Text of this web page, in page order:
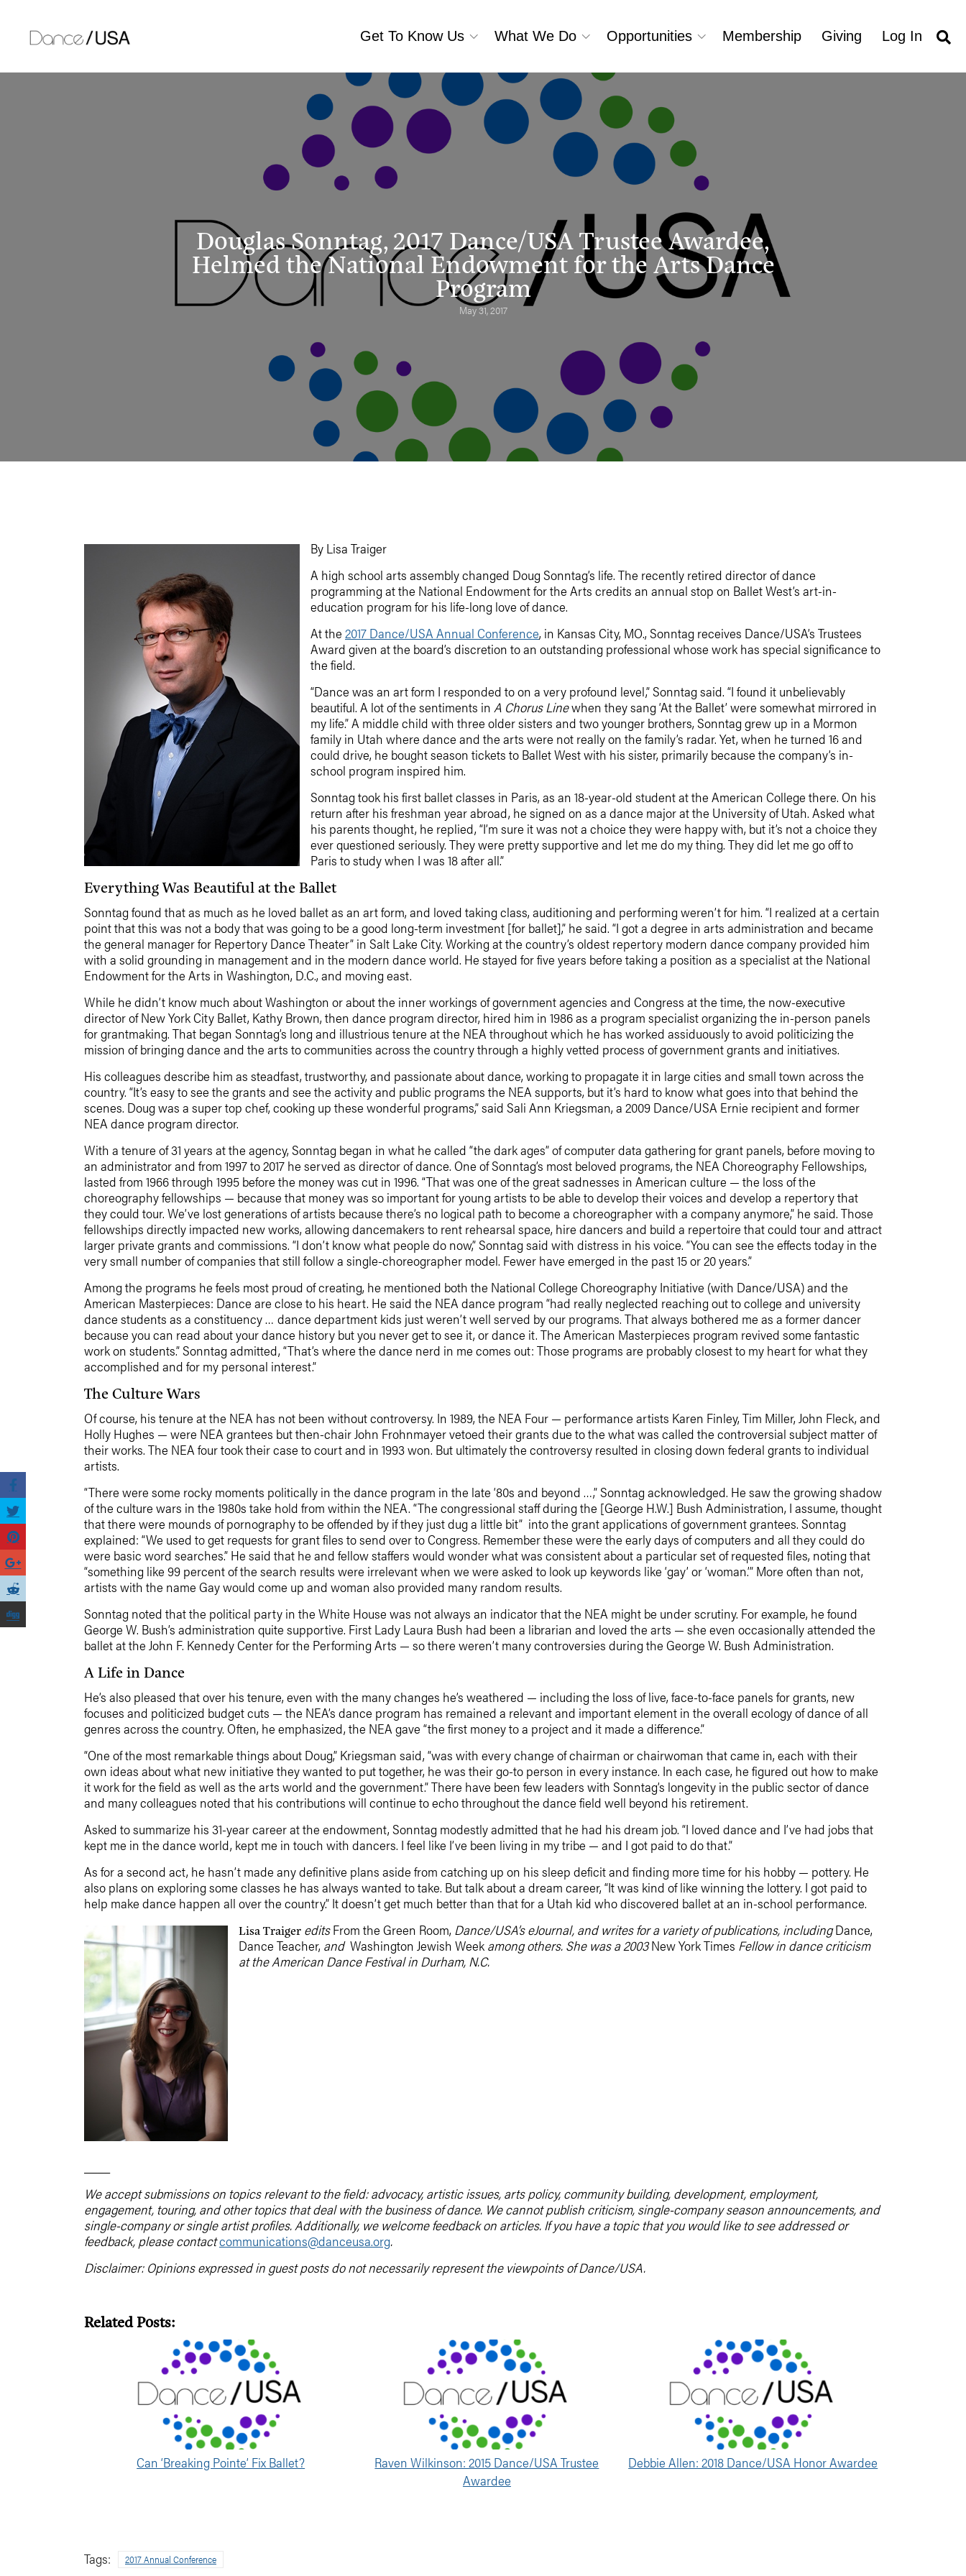
content
Get To Know Us What We Do Opportunities Membership Giving Log In
Douglas Sonntag, 2017 Dance/USA Trustee Awardee,
Helmed the National Endowment for the Arts Dance
Program
May 31, 2017
By Lisa Traiger
A high school arts assembly changed Doug Sonntag’s life. The recently retired director of dance
programming at the National Endowment for the Arts credits an annual stop on Ballet West’s art-in-
education program for his life-long love of dance.
At the 2017 Dance/USA Annual Conference, in Kansas City, MO., Sonntag receives Dance/USA’s Trustees
Award given at the board’s discretion to an outstanding professional whose work has special significance to
the field.
“Dance was an art form I responded to on a very profound level,” Sonntag said. “I found it unbelievably
beautiful. A lot of the sentiments in A Chorus Linewhen they sang ‘At the Ballet’ were somewhat mirrored in
my life.” A middle child with three older sisters and two younger brothers, Sonntag grew up in a Mormon
family in Utah where dance and the arts were not really on the family’s radar. Yet, when he turned 16 and
could drive, he bought season tickets to Ballet West with his sister, primarily because the company’s in-
school program inspired him.
Sonntag took his first ballet classes in Paris, as an 18-year-old student at the American College there. On his
return after his freshman year abroad, he signed on as a dance major at the University of Utah. Asked what
his parents thought, he replied, “I’m sure it was not a choice they were happy with, but it’s not a choice they
ever questioned seriously. They were pretty supportive and let me do my thing. They did let me go off to
Paris to study when I was 18 after all.”
Everything Was Beautiful at the Ballet
Sonntag found that as much as he loved ballet as an art form, and loved taking class, auditioning and performing weren’t for him. “I realized at a certain
point that this was not a body that was going to be a good long-term investment [for ballet],” he said. “I got a degree in arts administration and became
the general manager for Repertory Dance Theater” in Salt Lake City. Working at the country’s oldest repertory modern dance company provided him
with a solid grounding in management and in the modern dance world. He stayed for five years before taking a position as a specialist at the National
Endowment for the Arts in Washington, D.C., and moving east.
While he didn’t know much about Washington or about the inner workings of government agencies and Congress at the time, the now-executive
director of New York City Ballet, Kathy Brown, then dance program director, hired him in 1986 as a program specialist organizing the in-person panels
for grantmaking. That began Sonntag’s long and illustrious tenure at the NEA throughout which he has worked assiduously to avoid politicizing the
mission of bringing dance and the arts to communities across the country through a highly vetted process of government grants and initiatives.
His colleagues describe him as steadfast, trustworthy, and passionate about dance, working to propagate it in large cities and small town across the
country. “It’s easy to see the grants and see the activity and public programs the NEA supports, but it’s hard to know what goes into that behind the
scenes. Doug was a super top chef, cooking up these wonderful programs,” said Sali Ann Kriegsman, a 2009 Dance/USA Ernie recipient and former
NEA dance program director.
With a tenure of 31 years at the agency, Sonntag began in what he called “the dark ages” of computer data gathering for grant panels, before moving to
an administrator and from 1997 to 2017 he served as director of dance. One of Sonntag’s most beloved programs, the NEA Choreography Fellowships,
lasted from 1966 through 1995 before the money was cut in 1996. “That was one of the great sadnesses in American culture — the loss of the
choreography fellowships — because that money was so important for young artists to be able to develop their voices and develop a repertory that
they could tour. We’ve lost generations of artists because there’s no logical path to become a choreographer with a company anymore,” he said. Those
fellowships directly impacted new works, allowing dancemakers to rent rehearsal space, hire dancers and build a repertoire that could tour and attract
larger private grants and commissions. “I don’t know what people do now,” Sonntag said with distress in his voice. “You can see the effects today in the
very small number of companies that still follow a single-choreographer model. Fewer have emerged in the past 15 or 20 years.”
Among the programs he feels most proud of creating, he mentioned both the National College Choreography Initiative (with Dance/USA) and the
American Masterpieces: Dance are close to his heart. He said the NEA dance program “had really neglected reaching out to college and university
dance students as a constituency … dance department kids just weren’t well served by our programs. That always bothered me as a former dancer
because you can read about your dance history but you never get to see it, or dance it. The American Masterpieces program revived some fantastic
work on students.” Sonntag admitted, “That’s where the dance nerd in me comes out: Those programs are probably closest to my heart for what they
accomplished and for my personal interest.”
The Culture Wars
Of course, his tenure at the NEA has not been without controversy. In 1989, the NEA Four — performance artists Karen Finley, Tim Miller, John Fleck, and
Holly Hughes — were NEA grantees but then-chair John Frohnmayer vetoed their grants due to the what was called the controversial subject matter of
their works. The NEA four took their case to court and in 1993 won. But ultimately the controversy resulted in closing down federal grants to individual
artists.
“There were some rocky moments politically in the dance program in the late ‘80s and beyond …,” Sonntag acknowledged. He saw the growing shadow
of the culture wars in the 1980s take hold from within the NEA. “The congressional staff during the [George H.W.] Bush Administration, I assume, thought
that there were mounds of pornography to be offended by if they just dug a little bit” into the grant applications of government grantees. Sonntag
explained: “We used to get requests for grant files to send over to Congress. Remember these were the early days of computers and all they could do
were basic word searches.” He said that he and fellow staffers would wonder what was consistent about a particular set of requested files, noting that
“something like 99 percent of the search results were irrelevant when we were asked to look up keywords like ‘gay’ or ‘woman.’” More often than not,
artists with the name Gay would come up and woman also provided many random results.
Sonntag noted that the political party in the White House was not always an indicator that the NEA might be under scrutiny. For example, he found
George W. Bush’s administration quite supportive. First Lady Laura Bush had been a librarian and loved the arts — she even occasionally attended the
ballet at the John F. Kennedy Center for the Performing Arts — so there weren’t many controversies during the George W. Bush Administration.
A Life in Dance
He’s also pleased that over his tenure, even with the many changes he’s weathered — including the loss of live, face-to-face panels for grants, new
focuses and politicized budget cuts — the NEA’s dance program has remained a relevant and important element in the overall ecology of dance of all
genres across the country. Often, he emphasized, the NEA gave “the first money to a project and it made a difference.”
“One of the most remarkable things about Doug,” Kriegsman said, “was with every change of chairman or chairwoman that came in, each with their
own ideas about what new initiative they wanted to put together, he was their go-to person in every instance. In each case, he figured out how to make
it work for the field as well as the arts world and the government.” There have been few leaders with Sonntag’s longevity in the public sector of dance
and many colleagues noted that his contributions will continue to echo throughout the dance field well beyond his retirement.
Asked to summarize his 31-year career at the endowment, Sonntag modestly admitted that he had his dream job. “I loved dance and I’ve had jobs that
kept me in the dance world, kept me in touch with dancers. I feel like I’ve been living in my tribe — and I got paid to do that.”
As for a second act, he hasn’t made any definitive plans aside from catching up on his sleep deficit and finding more time for his hobby — pottery. He
also plans on exploring some classes he has always wanted to take. But talk about a dream career, “It was kind of like winning the lottery. I got paid to
help make dance happen all over the country.” It doesn’t get much better than that for a Utah kid who discovered ballet at an in-school performance.
Lisa Traiger editsFrom the Green Room, Dance/USA’s eJournal, and writes for a variety of publications, includingDance,
Dance Teacher, and Washington Jewish Week among others. She was a 2003New York Times Fellow in dance criticism
at the American Dance Festival in Durham, N.C.
We accept submissions on topics relevant to the field: advocacy, artistic issues, arts policy, community building, development, employment,
engagement, touring, and other topics that deal with the business of dance. We cannot publish criticism, single-company season announcements, and
single-company or single artist profiles. Additionally, we welcome feedback on articles. If you have a topic that you would like to see addressed or
feedback, please contactcommunications@danceusa.org.
Disclaimer: Opinions expressed in guest posts do not necessarily represent the viewpoints of Dance/USA.
Related Posts:
Can ‘Breaking Pointe’ Fix Ballet?
Raven Wilkinson: 2015 Dance/USA Trustee
Awardee
Debbie Allen: 2018 Dance/USA Honor Awardee
Tags: 2017 Annual Conference